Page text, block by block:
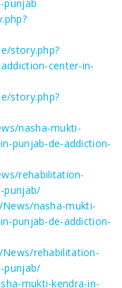
punjab
story.php?
center-in-
story.php?
nasha-mukti-
punjab-de-addiction-
rehabilitation-
punjab/
nasha-mukti-
punjab-de-addiction-
rehabilitation-
punjab/
mukti-kendra-in-